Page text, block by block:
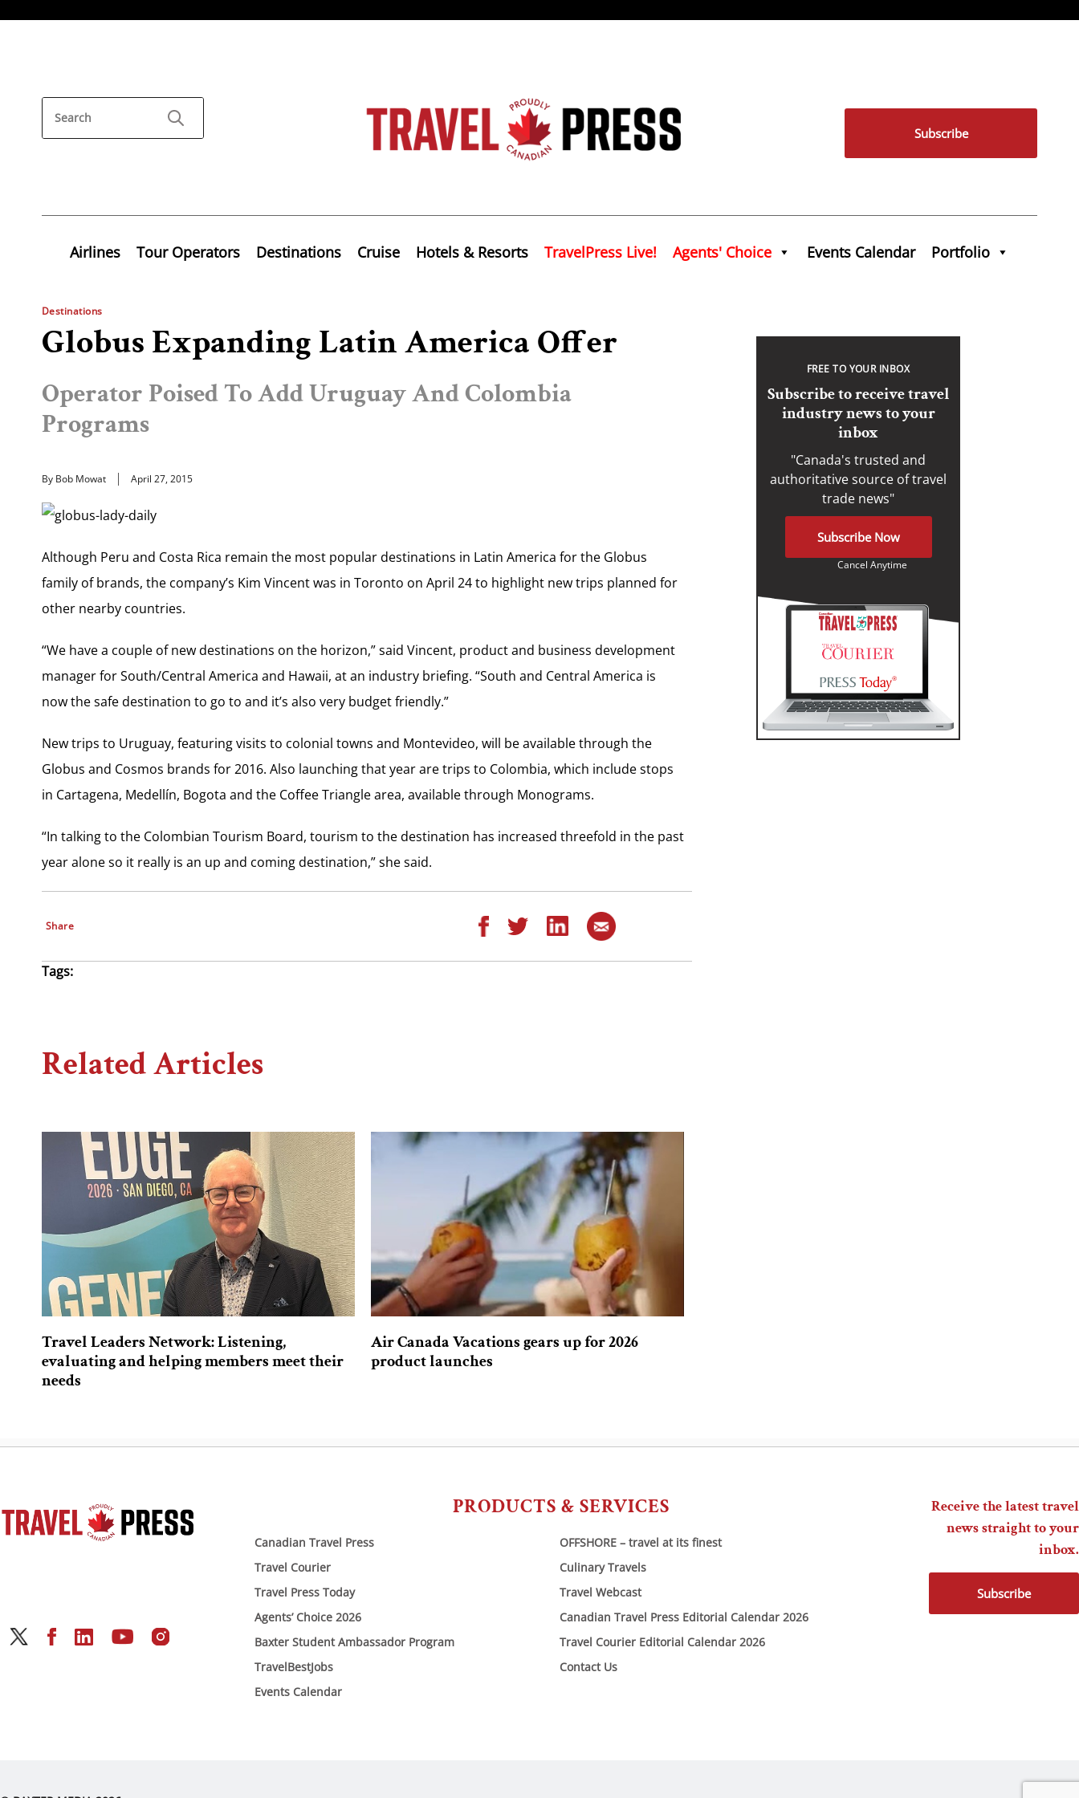
Subscribe
Airlines Tour Operators Destinations Cruise Hotels & Resorts TravelPress Live! Agents' Choice Events Calendar Portfolio
Destinations
Globus Expanding Latin America Offer
Operator Poised To Add Uruguay And Colombia
Programs
By Bob Mowat April 27, 2015
Although Peru and Costa Rica remain the most popular destinations in Latin America for the Globus
family of brands, the company’s Kim Vincent was in Toronto on April 24 to highlight new trips planned for
other nearby countries.
“We have a couple of new destinations on the horizon,” said Vincent, product and business development
manager for South/Central America and Hawaii, at an industry briefing. “South and Central America is
now the safe destination to go to and it’s also very budget friendly.”
New trips to Uruguay, featuring visits to colonial towns and Montevideo, will be available through the
Globus and Cosmos brands for 2016. Also launching that year are trips to Colombia, which include stops
in Cartagena, Medellín, Bogota and the Coffee Triangle area, available through Monograms.
“In talking to the Colombian Tourism Board, tourism to the destination has increased threefold in the past
year alone so it really is an up and coming destination,” she said.
Share
Tags:
Related Articles
Travel Leaders Network: Listening,
evaluating and helping members meet their
needs
Air Canada Vacations gears up for 2026
product launches
FREE TO YOUR INBOX
Subscribe to receive travel
industry news to your
inbox
"Canada's trusted and
authoritative source of travel
trade news"
Subscribe Now
Cancel Anytime
PRODUCTS & SERVICES
Canadian Travel Press
Travel Courier
Travel Press Today
Agents’ Choice 2026
Baxter Student Ambassador Program
TravelBestJobs
Events Calendar
OFFSHORE – travel at its finest
Culinary Travels
Travel Webcast
Canadian Travel Press Editorial Calendar 2026
Travel Courier Editorial Calendar 2026
Contact Us
Receive the latest travel
news straight to your
inbox.
Subscribe